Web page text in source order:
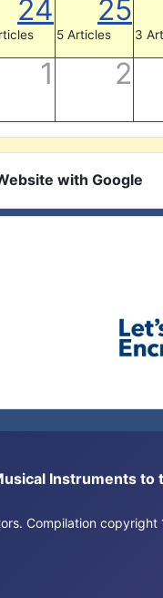
24 25
5 Articles 3
1 2
with Google
Instruments to
Compilation